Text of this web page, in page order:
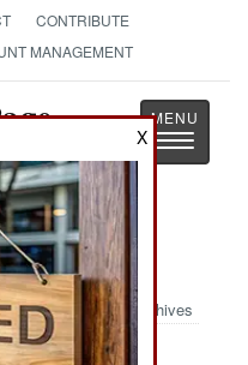
CONTRIBUTE
MANAGEMENT
Toggle
Exercise
Archives
X